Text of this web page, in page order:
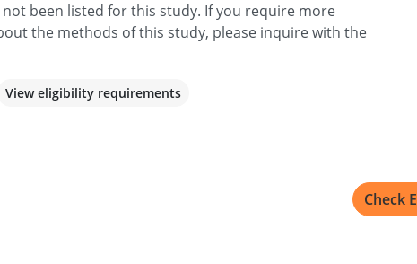
been listed for this study. If you require more
the methods of this study, please inquire with the
View eligibility requirements
Check